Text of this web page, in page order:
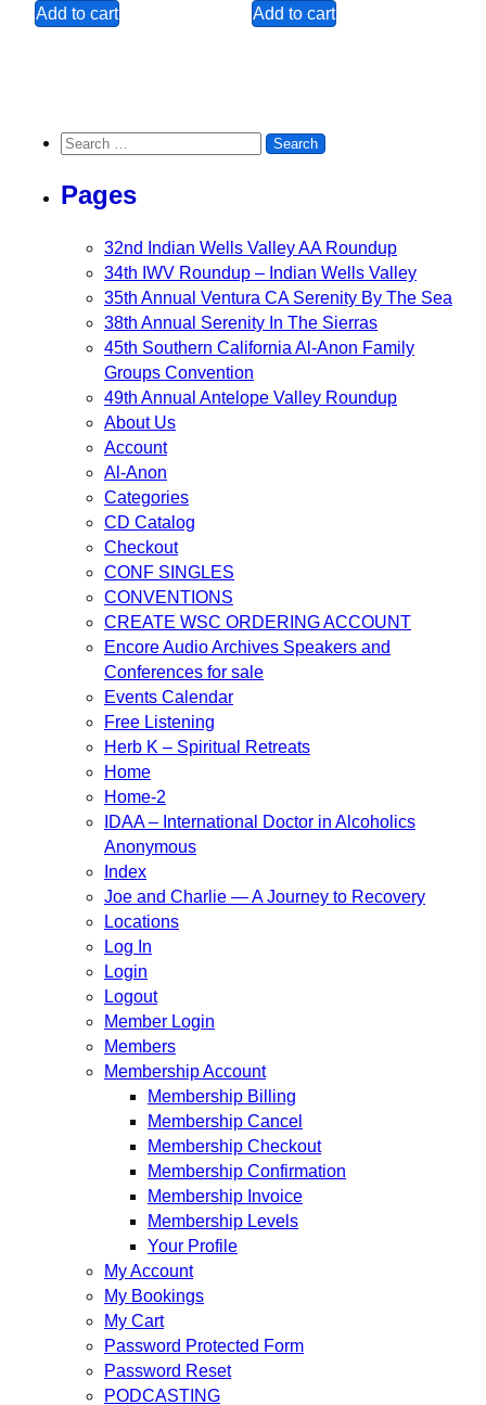
Add to cart Add to cart
Search for:
Pages
32nd Indian Wells Valley AA Roundup
34th IWV Roundup – Indian Wells Valley
35th Annual Ventura CA Serenity By The Sea
38th Annual Serenity In The Sierras
45th Southern California Al-Anon Family
Groups Convention
49th Annual Antelope Valley Roundup
About Us
Account
Al-Anon
Categories
CD Catalog
Checkout
CONF SINGLES
CONVENTIONS
CREATE WSC ORDERING ACCOUNT
Encore Audio Archives Speakers and
Conferences for sale
Events Calendar
Free Listening
Herb K – Spiritual Retreats
Home
Home-2
IDAA – International Doctor in Alcoholics
Anonymous
Index
Joe and Charlie — A Journey to Recovery
Locations
Log In
Login
Logout
Member Login
Members
Membership Account
Membership Billing
Membership Cancel
Membership Checkout
Membership Confirmation
Membership Invoice
Membership Levels
Your Profile
My Account
My Bookings
My Cart
Password Protected Form
Password Reset
PODCASTING